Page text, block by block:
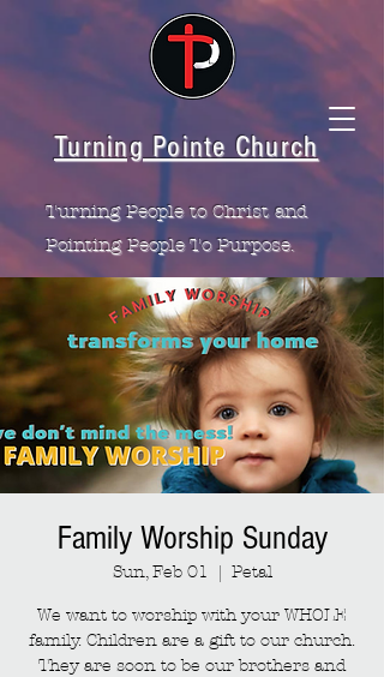
Turning Pointe Church
Turning People to Christ and
Pointing People To Purpose.
Family Worship Sunday
Sun, Feb 01
  |
Petal
We want to worship with your WHOLE
family. Children are a gift to our church.
They are soon to be our brothers and